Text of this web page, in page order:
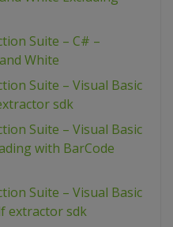
Suite – C# –
White
Suite – Visual Basic
sdk
Suite – Visual Basic
with BarCode
Suite – Visual Basic
extractor sdk